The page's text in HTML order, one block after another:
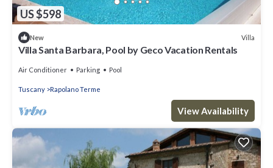
US $598
New Villa
Villa Santa Barbara, Pool by Geco Vacation Rentals
Air Conditioner Parking Pool
Tuscany Rapolano Terme
View Availability